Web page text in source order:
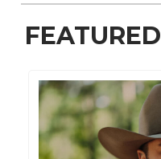
FEATURED